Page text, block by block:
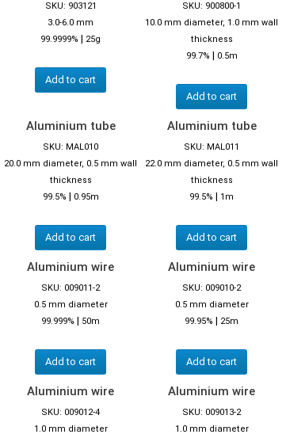
SKU: 903121
3.0-6.0 mm
99.9999% | 25g
Add to cart
SKU: 900800-1
10.0 mm diameter, 1.0 mm wall
thickness
99.7% | 0.5m
Add to cart
Aluminium tube
SKU: MAL010
20.0 mm diameter, 0.5 mm wall
thickness
99.5% | 0.95m
Add to cart
Aluminium tube
SKU: MAL011
22.0 mm diameter, 0.5 mm wall
thickness
99.5% | 1m
Add to cart
Aluminium wire
SKU: 009011-2
0.5 mm diameter
99.999% | 50m
Add to cart
Aluminium wire
SKU: 009010-2
0.5 mm diameter
99.95% | 25m
Add to cart
Aluminium wire
SKU: 009012-4
1.0 mm diameter
Aluminium wire
SKU: 009013-2
1.0 mm diameter